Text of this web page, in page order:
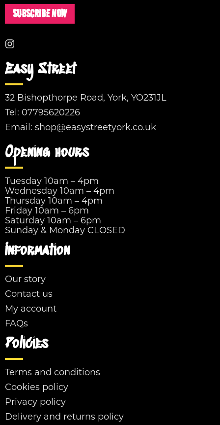
SUBSCRIBE NOW
Easy Street
32 Bishopthorpe Road, York, YO231JL
Tel: 07795620226
Email: shop@easystreetyork.co.uk
Opening hours
Tuesday 10am – 4pm
Wednesday 10am – 4pm
Thursday 10am – 4pm
Friday 10am – 6pm
Saturday 10am – 6pm
Sunday & Monday CLOSED
Information
Our story
Contact us
My account
FAQs
Policies
Terms and conditions
Cookies policy
Privacy policy
Delivery and returns policy